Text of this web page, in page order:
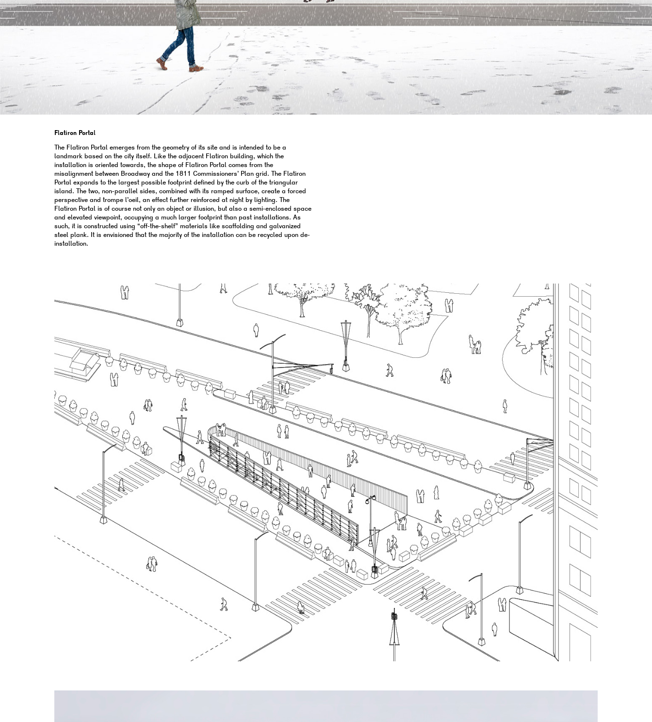
Flatiron Portal
The Flatiron Portal emerges from the geometry of its site and is intended to be a
landmark based on the city itself. Like the adjacent Flatiron building, which the
installation is oriented towards, the shape of Flatiron Portal comes from the
misalignment between Broadway and the 1811 Commissioners’ Plan grid. The Flatiron
Portal expands to the largest possible footprint defined by the curb of the triangular
island. The two, non-parallel sides, combined with its ramped surface, create a forced
perspective and trompe l’oeil, an effect further reinforced at night by lighting. The
Flatiron Portal is of course not only an object or illusion, but also a semi-enclosed space
and elevated viewpoint, occupying a much larger footprint than past installations. As
such, it is constructed using “off-the-shelf” materials like scaffolding and galvanized
steel plank. It is envisioned that the majority of the installation can be recycled upon de-
installation.